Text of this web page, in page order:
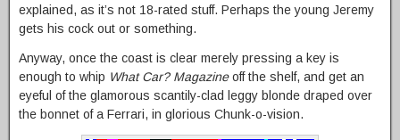
explained, as it’s not 18-rated stuff. Perhaps the young Jeremy
gets his cock out or something.
Anyway, once the coast is clear merely pressing a key is
enough to whip What Car? Magazineoff the shelf, and get an
eyeful of the glamorous scantily-clad leggy blonde draped over
the bonnet of a Ferrari, in glorious Chunk-o-vision.